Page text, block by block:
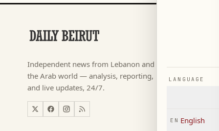
Independent news from Lebanon and
the Arab world — analysis, reporting,
and live updates, 24/7.
٢٠٢٦
→ News
World
LANGUAGE
EN English